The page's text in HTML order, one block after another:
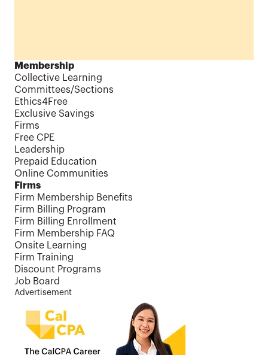
Membership
Collective Learning
Committees/Sections
Ethics4Free
Exclusive Savings
Firms
Free CPE
Leadership
Prepaid Education
Online Communities
Firms
Firm Membership Benefits
Firm Billing Program
Firm Billing Enrollment
Firm Membership FAQ
Onsite Learning
Firm Training
Discount Programs
Job Board
Advertisement